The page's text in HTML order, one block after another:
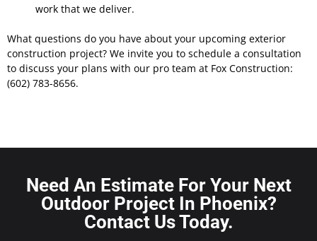
work that we deliver.
What questions do you have about your upcoming exterior
construction project? We invite you to schedule a consultation
to discuss your plans with our pro team at Fox Construction:
(602) 783-8656.
Need An Estimate For Your Next
Outdoor Project In Phoenix?
Contact Us Today.